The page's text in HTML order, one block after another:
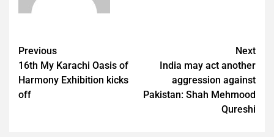
Post
navigation
Previous
16th My Karachi Oasis of
Harmony Exhibition kicks
off
Next
India may act another
aggression against
Pakistan: Shah Mehmood
Qureshi